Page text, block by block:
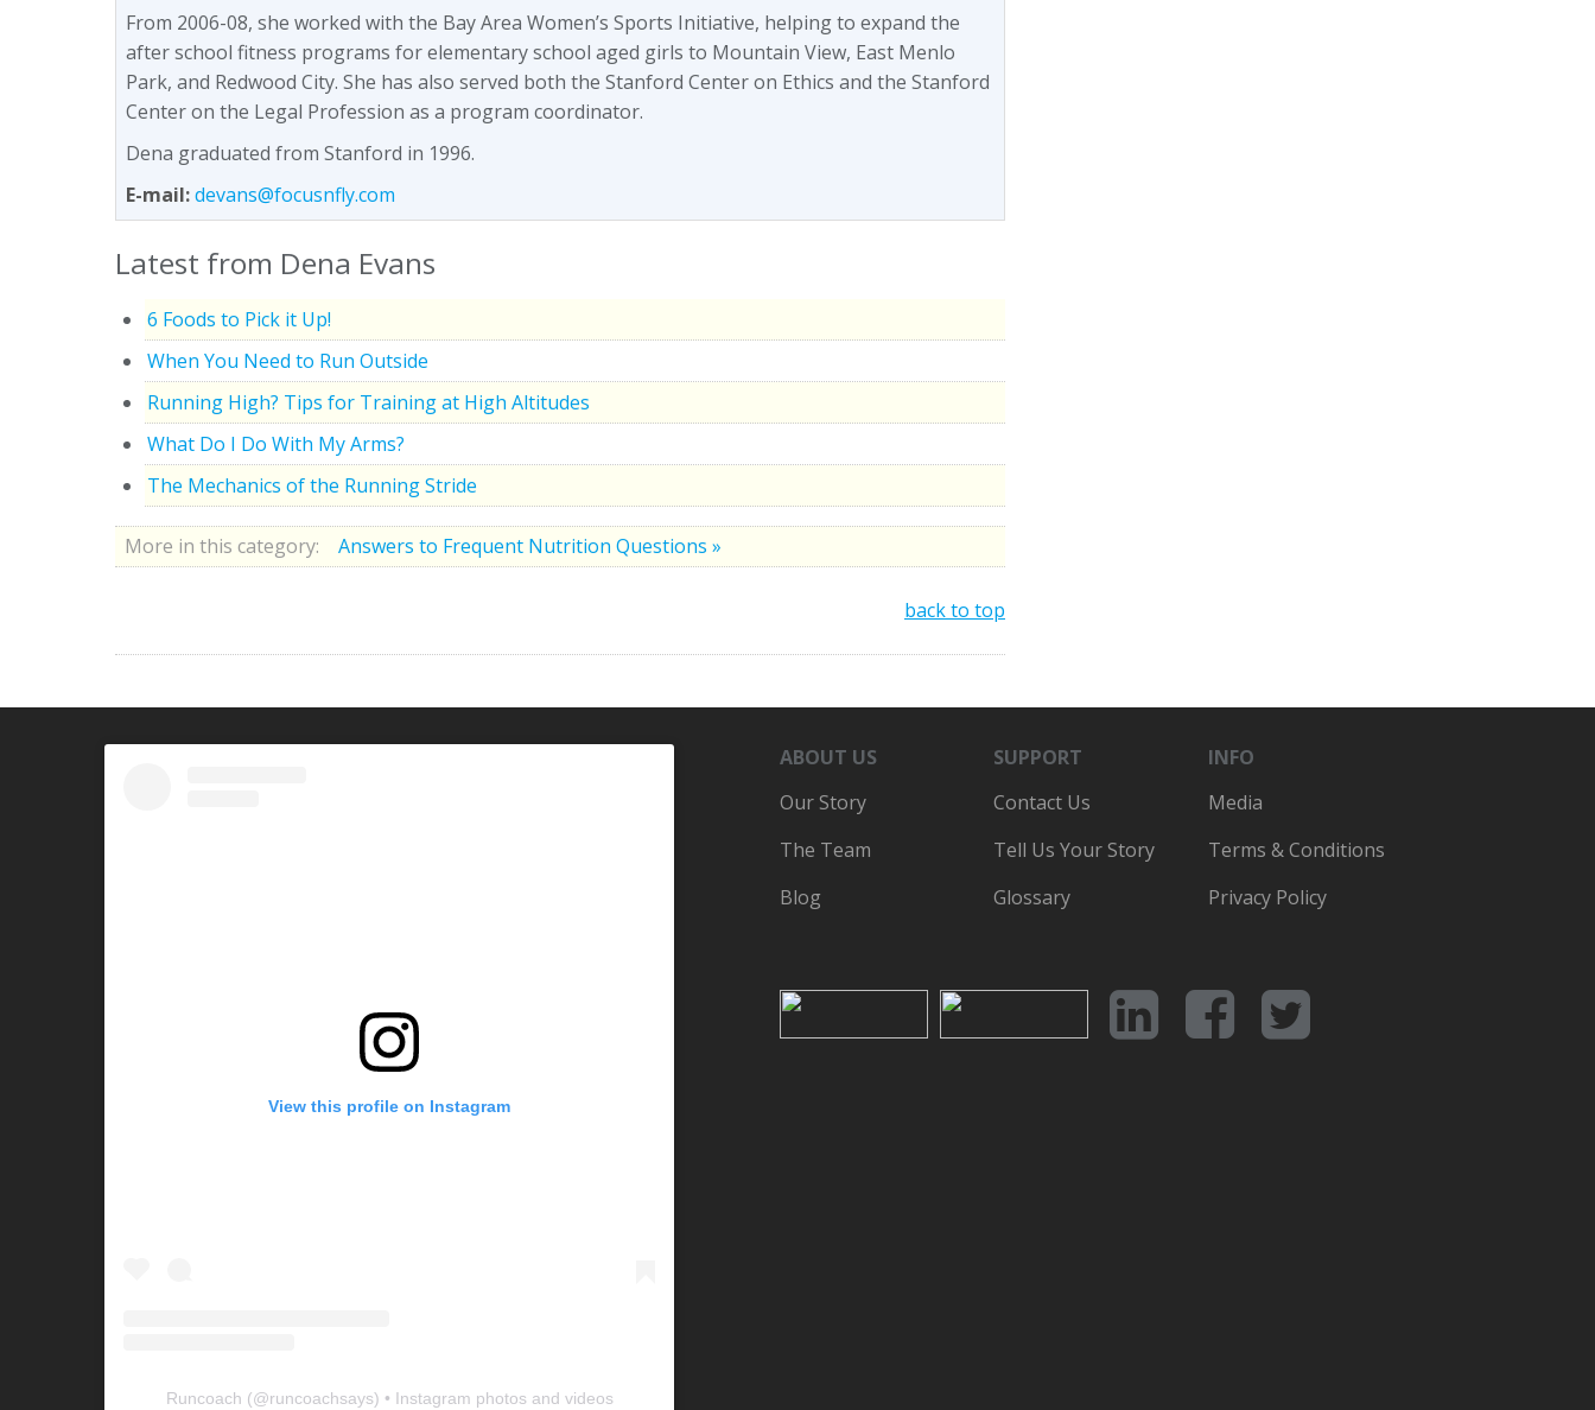
From 2006-08, she worked with the Bay Area Women’s Sports Initiative, helping to expand the
after school fitness programs for elementary school aged girls to Mountain View, East Menlo
Park, and Redwood City. She has also served both the Stanford Center on Ethics and the Stanford
Center on the Legal Profession as a program coordinator.
Dena graduated from Stanford in 1996.
E-mail:devans@focusnfly.com
Latest from Dena Evans
6 Foods to Pick it Up!
When You Need to Run Outside
Running High? Tips for Training at High Altitudes
What Do I Do With My Arms?
The Mechanics of the Running Stride
More in this category: Answers to Frequent Nutrition Questions »
back to top
View this profile on Instagram
Runcoach (@runcoachsays) • Instagram photos and videos
ABOUT US SUPPORT
INFO
Our Story
The Team
Blog
Contact Us
Tell Us Your Story
Glossary
Media
Terms & Conditions
Privacy Policy